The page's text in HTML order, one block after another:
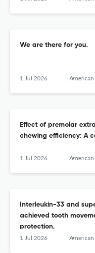
We are there for you.
1 Jul 2026 American journal of orthodontics and dentofacial orthopedics : official publication of the American
Effect of premolar
chewing efficiency: A
1 Jul 2026 American journal of orthodontics and dentofacial orthopedics : official publication of the American
Interleukin-33 and
achieved tooth
protection.
1 Jul 2026 American journal of orthodontics and dentofacial orthopedics : official publication of the American